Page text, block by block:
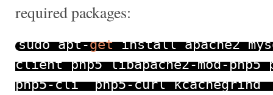
required packages:
sudo apt-getinstall apache2
client php5 libapache2-mod-php5
php5-cli php5-curl kcachegrind